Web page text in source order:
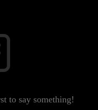
to say something!